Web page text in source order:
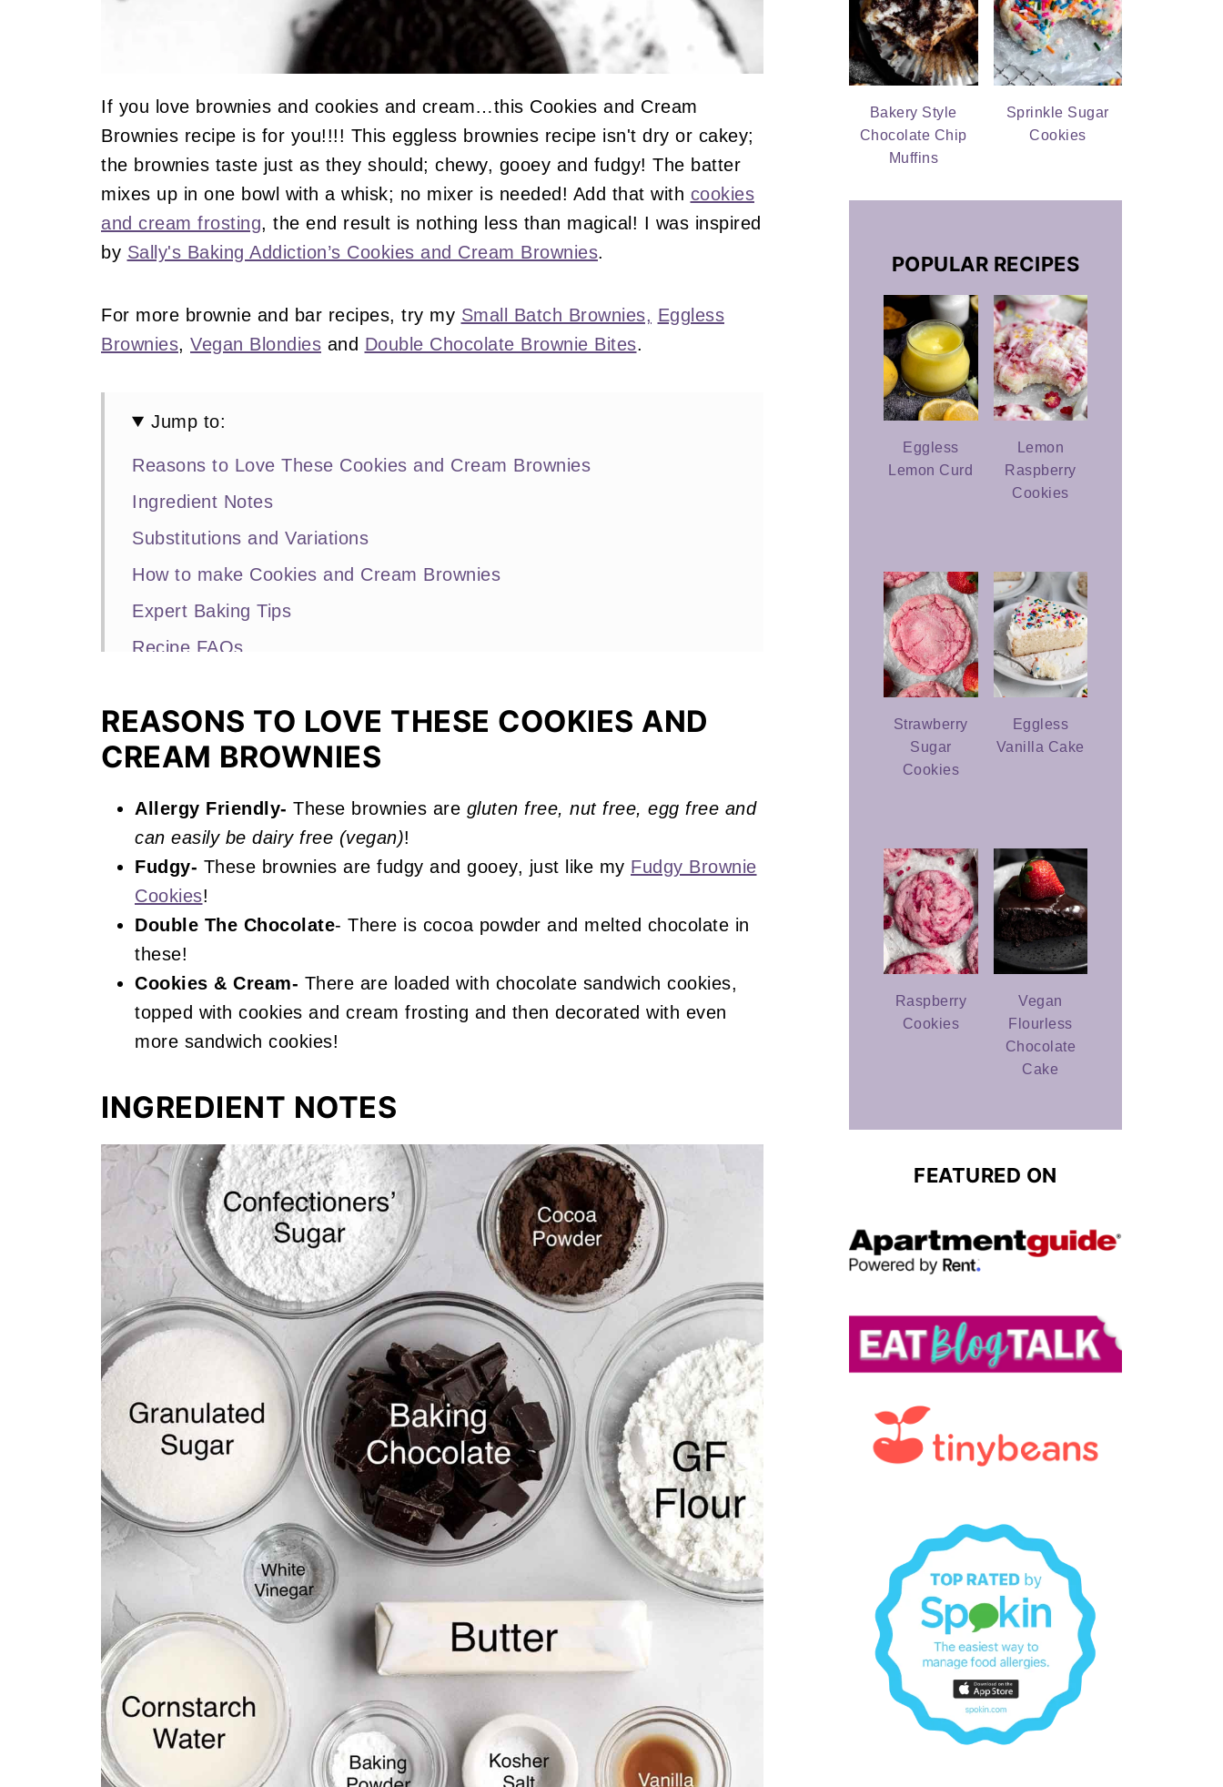
If you love brownies and cookies and cream…this Cookies and Cream
Brownies recipe is for you!!!! This eggless brownies recipe isn't dry or cakey;
the brownies taste just as they should; chewy, gooey and fudgy! The batter
mixes up in one bowl with a whisk; no mixer is needed! Add that with cookies
and cream frosting, the end result is nothing less than magical! I was inspired
by Sally's Baking Addiction’s Cookies and Cream Brownies.
For more brownie and bar recipes, try my Small Batch Brownies, Eggless
Brownies, Vegan Blondies and Double Chocolate Brownie Bites.
Jump to:
Reasons to Love These Cookies and Cream Brownies
Ingredient Notes
Substitutions and Variations
How to make Cookies and Cream Brownies
Expert Baking Tips
Recipe FAQs
📖 Recipe
Cookies and Cream Brownies
REASONS TO LOVE THESE COOKIES AND
CREAM BROWNIES
Allergy Friendly- These brownies are gluten free, nut free, egg free and
can easily be dairy free (vegan)!
Fudgy- These brownies are fudgy and gooey, just like my Fudgy Brownie
Cookies!
Double The Chocolate- There is cocoa powder and melted chocolate in
these!
Cookies & Cream- There are loaded with chocolate sandwich cookies,
topped with cookies and cream frosting and then decorated with even
more sandwich cookies!
INGREDIENT NOTES
Bakery Style
Chocolate Chip
Muffins
Sprinkle Sugar
Cookies
POPULAR RECIPES
Eggless
Lemon Curd
Lemon
Raspberry
Cookies
Strawberry
Sugar
Cookies
Eggless
Vanilla Cake
Raspberry
Cookies
Vegan
Flourless
Chocolate
Cake
FEATURED ON